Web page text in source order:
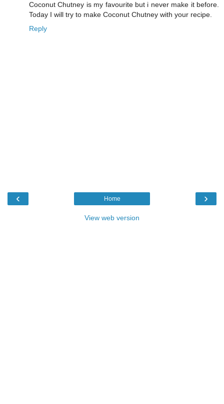
Coconut Chutney is my favourite but i never make it before.
Today I will try to make Coconut Chutney with your recipe.
Reply
‹ ›
Home
View web version